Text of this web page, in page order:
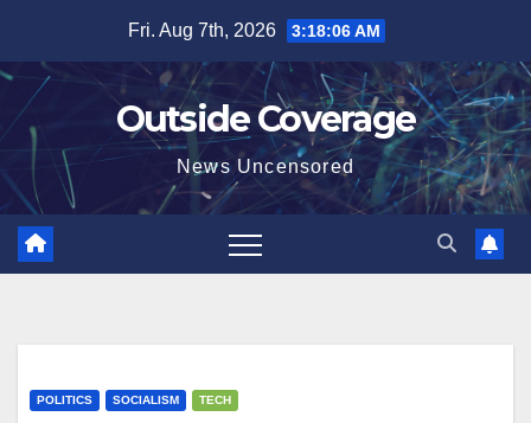
content
Fri. Aug 7th, 2026 3:18:07 AM
Outside Coverage
News Uncensored
POLITICS SOCIALISM TECH